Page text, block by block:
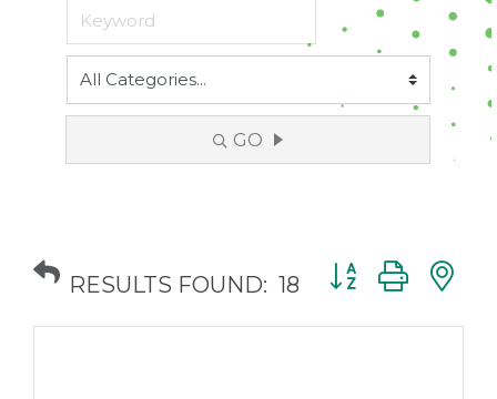
GO
RESULTS FOUND: 18
Button group with